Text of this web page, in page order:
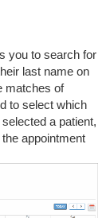
you to search for
last name on
matches of
to select which
a patient,
appointment